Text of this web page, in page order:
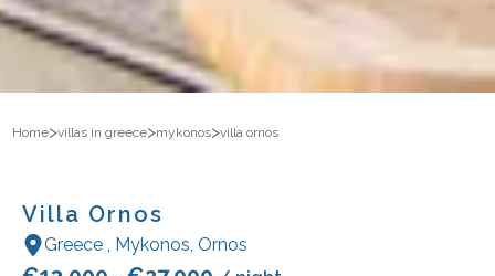
Home>villas in greece>mykonos>villa ornos
Villa Ornos
Greece Mykonos Ornos